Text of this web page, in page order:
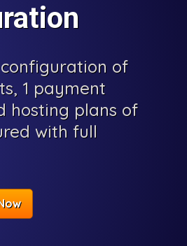
of
1 payment
hosting plans of
with full